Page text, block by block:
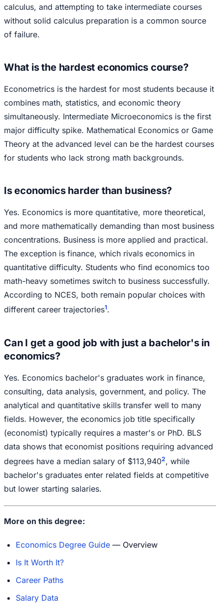
calculus, and attempting to take intermediate courses
without solid calculus preparation is a common source
of failure.
What is the hardest economics course?
Econometrics is the hardest for most students because it
combines math, statistics, and economic theory
simultaneously. Intermediate Microeconomics is the first
major difficulty spike. Mathematical Economics or Game
Theory at the advanced level can be the hardest courses
for students who lack strong math backgrounds.
Is economics harder than business?
Yes. Economics is more quantitative, more theoretical,
and more mathematically demanding than most business
concentrations. Business is more applied and practical.
The exception is finance, which rivals economics in
quantitative difficulty. Students who find economics too
math-heavy sometimes switch to business successfully.
According to NCES, both remain popular choices with
different career trajectories1.
Can I get a good job with just a bachelor's in
economics?
Yes. Economics bachelor's graduates work in finance,
consulting, data analysis, government, and policy. The
analytical and quantitative skills transfer well to many
fields. However, the economics job title specifically
(economist) typically requires a master's or PhD. BLS
data shows that economist positions requiring advanced
degrees have a median salary of $113,9402, while
bachelor's graduates enter related fields at competitive
but lower starting salaries.
More on this degree:
Economics Degree Guide — Overview
Is It Worth It?
Career Paths
Salary Data